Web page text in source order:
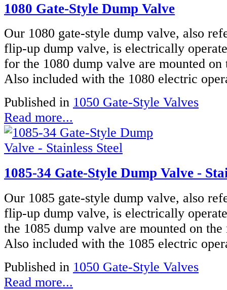
1080 Gate-Style Dump Valve
Our 1080 gate-style dump valve, also
flip-up dump valve, is electrically
for the 1080 dump valve are mounted
Also included with the 1080 electric
Published in 1050 Gate-Style Valves
Read more...
1085-34 Gate-Style Dump Valve -
Our 1085 gate-style dump valve, also
flip-up dump valve, is electrically
the 1085 dump valve are mounted on
Also included with the 1085 electric
Published in 1050 Gate-Style Valves
Read more...